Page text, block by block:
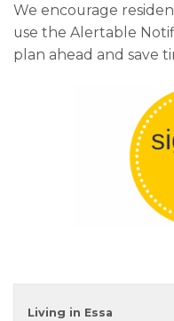
We encourage
use the Alertable
plan ahead and save
Living in Essa